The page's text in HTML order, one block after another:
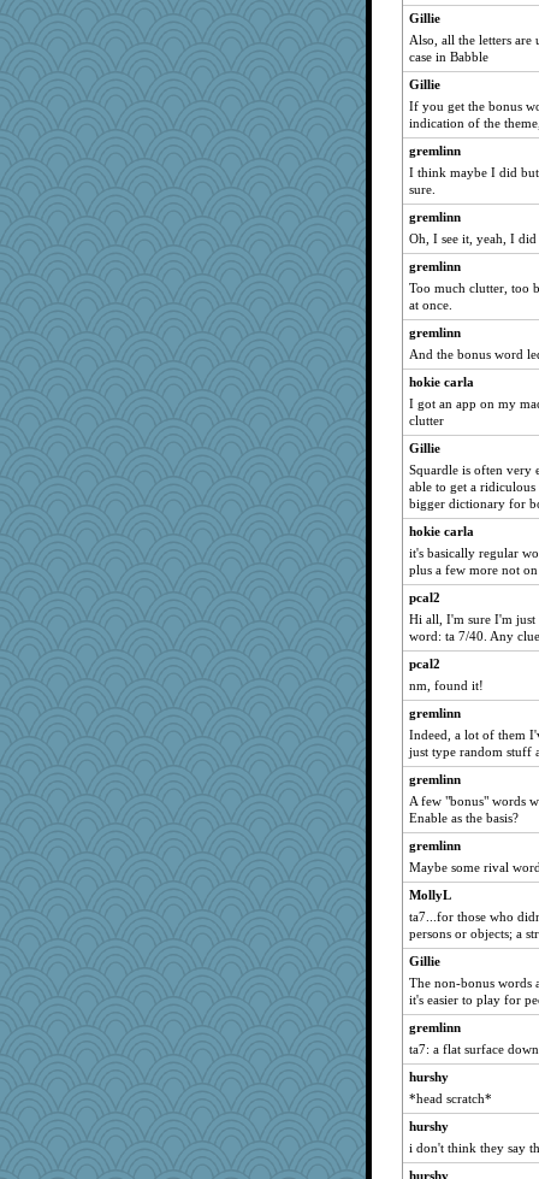
Gillie
Also, all the letters are
case in Babble
Gillie
If you get the bonus
indication of the
gremlinn
I think maybe I did
sure.
gremlinn
Oh, I see it, yeah, I
gremlinn
Too much clutter, too
at once.
gremlinn
And the bonus word
hokie carla
I got an app on my
clutter
Gillie
Squardle is often very
able to get a ridiculous
bigger dictionary for
hokie carla
it's basically regular
plus a few more not
pcal2
Hi all, I'm sure I'm
word: ta 7/40. Any
pcal2
nm, found it!
gremlinn
Indeed, a lot of them
just type random stuff
gremlinn
A few "bonus" words
Enable as the basis?
gremlinn
Maybe some rival
MollyL
ta7...for those who
persons or objects; a
Gillie
The non-bonus words
it's easier to play for
gremlinn
ta7: a flat surface
hurshy
*head scratch*
hurshy
i don't think they say
hurshy